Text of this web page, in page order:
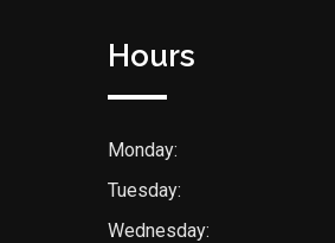
Hours
Monday:
Tuesday:
Wednesday: